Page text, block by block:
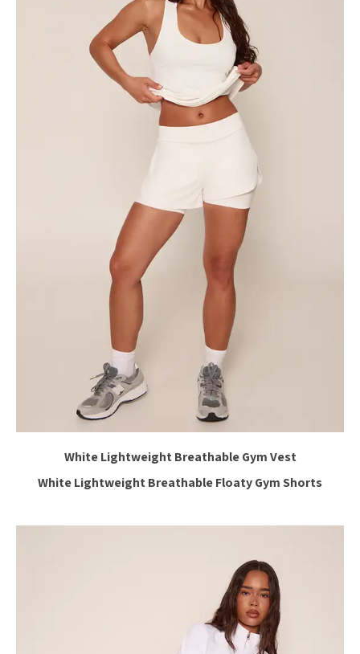
White Lightweight Breathable Gym Vest
White Lightweight Breathable Floaty Gym Shorts